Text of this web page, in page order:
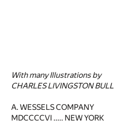
With many Illustrations by
CHARLES LIVINGSTON BULL
A. WESSELS COMPANY
MDCCCCVI ..... NEW YORK